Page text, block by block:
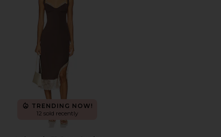
TRENDING NOW!
12 sold recently